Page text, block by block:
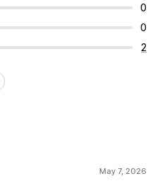
0
0
2
May 7, 2026